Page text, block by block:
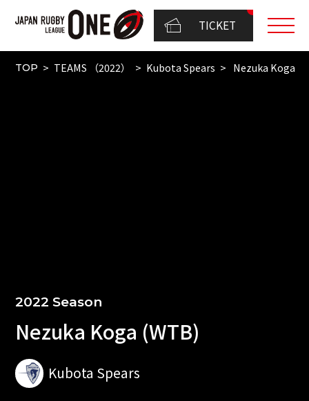
TICKET
TOP TEAMS （2022） Kubota Spears Nezuka Koga
2022 Season
Nezuka Koga (WTB)
Kubota Spears